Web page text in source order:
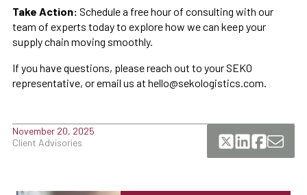
Take Action: Schedule a free hour of consulting with our
team of experts today to explore how we can keep your
supply chain moving smoothly.
If you have questions, please reach out to your SEKO
representative, or email us at hello@sekologistics.com.
November 20, 2025
Client Advisories